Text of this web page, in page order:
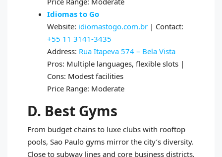
Idiomas to Go
Website: idiomastogo.com.br | Contact:
+55 11 3141-3435
Address: Rua Itapeva 574 – Bela Vista
Pros: Multiple languages, flexible slots |
Cons: Modest facilities
Price Range: Moderate
D. Best Gyms
From budget chains to luxe clubs with rooftop
pools, Sao Paulo gyms mirror the city’s diversity.
Close to subway lines and core business districts,